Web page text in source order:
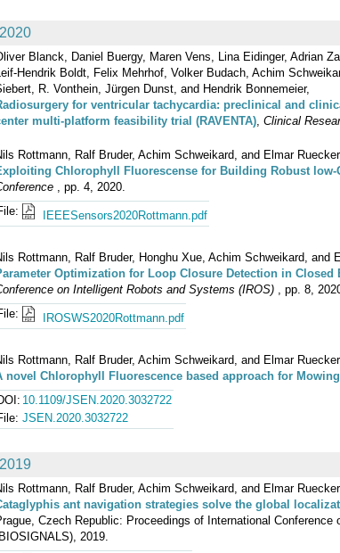
2020
Blanck, Daniel Buergy, Maren Vens, Lina Eidinger, Adrian
Boldt, Felix Mehrhof, Volker Budach, Achim
R. Vonthein, Jürgen Dunst, and Hendrik Bonnemeier,
for ventricular tachycardia: preclinical and
multi‐platform feasibility trial (RAVENTA), Clinical
Rottmann, Ralf Bruder, Achim Schweikard, and Elmar
Chlorophyll Fluorescense for Building Robust low-
, pp. 4, 2020.
IEEESensors2020Rottmann.pdf
Rottmann, Ralf Bruder, Honghu Xue, Achim Schweikard, and
Optimization for Loop Closure Detection in Closed
on Intelligent Robots and Systems (IROS) , pp. 8,
IROSWS2020Rottmann.pdf
Rottmann, Ralf Bruder, Achim Schweikard, and Elmar
novel Chlorophyll Fluorescence based approach for
10.1109/JSEN.2020.3032722
JSEN.2020.3032722
2019
Rottmann, Ralf Bruder, Achim Schweikard, and Elmar
ant navigation strategies solve the global
Czech Republic: Proceedings of International
2019.